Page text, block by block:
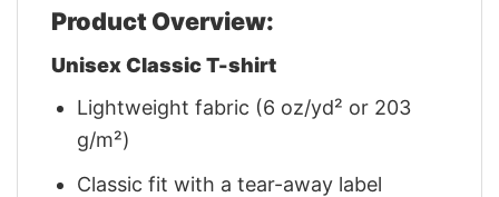
Product Overview:
Unisex Classic T-shirt
Lightweight fabric (6 oz/yd² or 203
g/m²)
Classic fit with a tear-away label